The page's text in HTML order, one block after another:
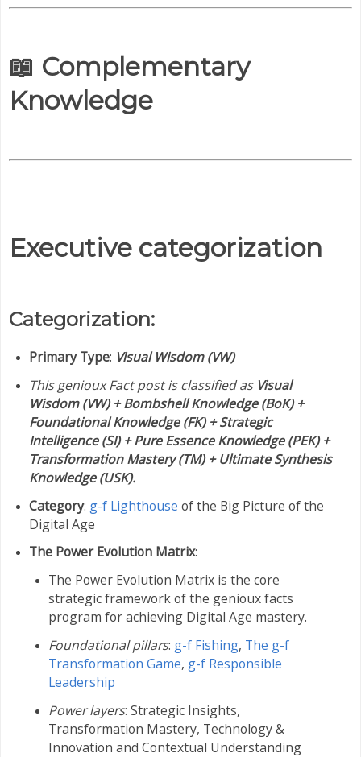
📖 Complementary
Knowledge
Executive categorization
Categorization:
Primary Type: Visual Wisdom (VW)
This genioux Fact post is classified as Visual
Wisdom (VW) + Bombshell Knowledge (BoK) +
Foundational Knowledge (FK) + Strategic
Intelligence (SI) + Pure Essence Knowledge (PEK) +
Transformation Mastery (TM) + Ultimate Synthesis
Knowledge (USK).
Category: g-f Lighthouse of the Big Picture of the
Digital Age
The Power Evolution Matrix:
The Power Evolution Matrix is the core
strategic framework of the genioux facts
program for achieving Digital Age mastery.
Foundational pillars: g-f Fishing, The g-f
Transformation Game, g-f Responsible
Leadership
Power layers: Strategic Insights,
Transformation Mastery, Technology &
Innovation and Contextual Understanding